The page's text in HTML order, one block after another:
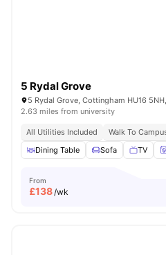
5 Rydal Grove
5 Rydal Grove, Cottingham HU16
2.63 miles from university
All Utilities Included Walk To
Dining Table
Sofa TV
From
£138/wk